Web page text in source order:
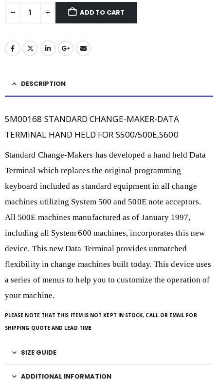
ADD TO CART
DESCRIPTION
5M00168 STANDARD CHANGE-MAKER-DATA
TERMINAL HAND HELD FOR S500/500E,S600
Standard Change-Makers has developed a hand held Data
Terminal which replaces the original programming
keyboard included as standard equipment in all change
machines utilizing System 500 and 500E note acceptors.
All 500E machines manufactured as of January 1997,
including all System 600 machines, incorporates this new
device. This new Data Terminal provides unmatched
flexibility in change machines built today. This device uses
a series of menus to help you to customize the operation of
your machine.
PLEASE NOTE THAT THIS ITEM IS NOT KEPT IN STOCK, CALL OR EMAIL FOR
SHIPPING QUOTE AND LEAD TIME
SIZE GUIDE
ADDITIONAL INFORMATION